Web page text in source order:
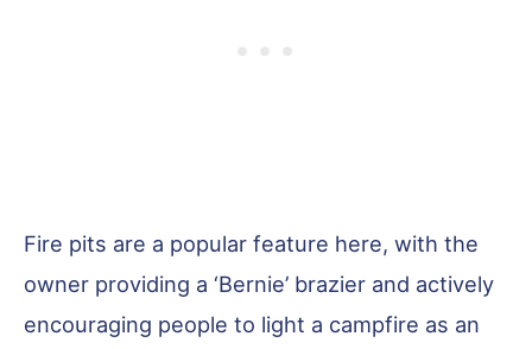
Fire pits are a popular feature here, with the
owner providing a ‘Bernie’ brazier and actively
encouraging people to light a campfire as an